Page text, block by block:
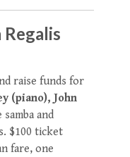
raise funds for
(piano), John
and
$100 ticket
fare, one